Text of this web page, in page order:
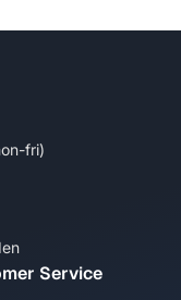
fri)
Service